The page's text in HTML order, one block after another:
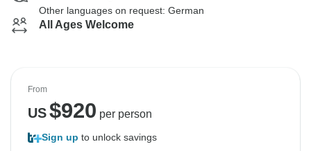
Other languages on request: German
All Ages Welcome
From
US$920 per person
Sign up to unlock savings